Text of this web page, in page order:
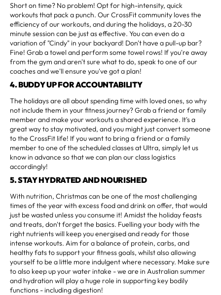
Short on time? No problem! Opt for high-intensity, quick
workouts that pack a punch. Our CrossFit community loves the
efficiency of our workouts, and during the holidays, a 20-30
minute session can be just as effective. You can even do a
variation of "Cindy" in your backyard! Don't have a pull-up bar?
Fine! Grab a towel and perform some towel rows! If you're away
from the gym and aren't sure what to do, speak to one of our
coaches and we'll ensure you've got a plan!
4. BUDDY UP FOR ACCOUNTABILITY
The holidays are all about spending time with loved ones, so why
not include them in your fitness journey? Grab a friend or family
member and make your workouts a shared experience. It's a
great way to stay motivated, and you might just convert someone
to the CrossFit life! If you want to bring a friend or a family
member to one of the scheduled classes at Ultra, simply let us
know in advance so that we can plan our class logistics
accordingly!
5. STAY HYDRATED AND NOURISHED
With nutrition, Christmas can be one of the most challenging
times of the year with excess food and drink on offer, that would
just be wasted unless you consume it! Amidst the holiday feasts
and treats, don't forget the basics. Fuelling your body with the
right nutrients will keep you energised and ready for those
intense workouts. Aim for a balance of protein, carbs, and
healthy fats to support your fitness goals, whilst also allowing
yourself to be a little more indulgent where necessary. Make sure
to also keep up your water intake - we are in Australian summer
and hydration will play a huge role in supporting key bodily
functions - including digestion!